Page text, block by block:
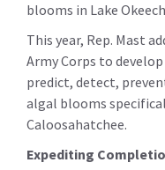
blooms in Lake
This year, Rep. Mast
Army Corps to
predict, detect,
algal blooms
Caloosahatchee.
Expediting